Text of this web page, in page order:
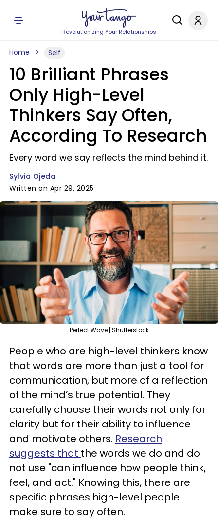
Revolutionizing Your Relationships
Home Self
10 Brilliant Phrases
Only High-Level
Thinkers Say Often,
According To Research
Every word we say reflects the mind behind it.
Sylvia Ojeda
Written on Apr 29, 2025
Perfect Wave | Shutterstock
People who are high-level thinkers know
that words are more than just a tool for
communication, but more of a reflection
of the mind’s true potential. They
carefully choose their words not only for
clarity but for their ability to influence
and motivate others. Research
suggests that the words we do and do
not use "can influence how people think,
feel, and act." Knowing this, there are
specific phrases high-level people
make sure to say often.